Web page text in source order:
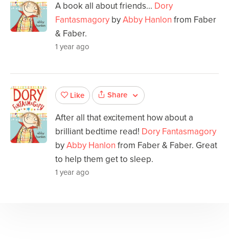
A book all about friends... Dory
Fantasmagory byAbby Hanlon from Faber
& Faber.
1 year ago
Like Share
After all that excitement how about a
brilliant bedtime read! Dory Fantasmagory
byAbby Hanlon from Faber & Faber. Great
to help them get to sleep.
1 year ago